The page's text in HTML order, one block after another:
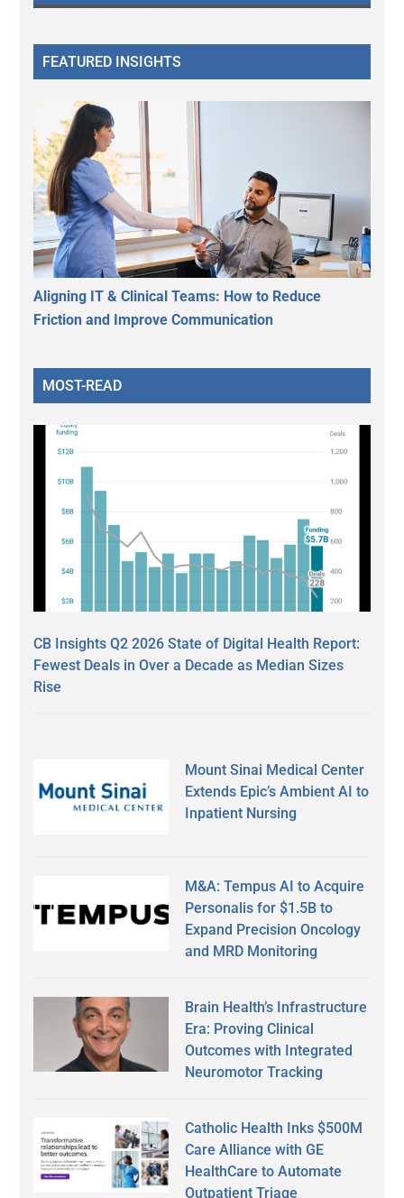
FEATURED INSIGHTS
Aligning IT & Clinical Teams: How to Reduce
Friction and Improve Communication
MOST-READ
CB Insights Q2 2026 State of Digital Health Report:
Fewest Deals in Over a Decade as Median Sizes
Rise
Mount Sinai Medical Center
Extends Epic’s Ambient AI to
Inpatient Nursing
M&A: Tempus AI to Acquire
Personalis for $1.5B to
Expand Precision Oncology
and MRD Monitoring
Brain Health’s Infrastructure
Era: Proving Clinical
Outcomes with Integrated
Neuromotor Tracking
Catholic Health Inks $500M
Care Alliance with GE
HealthCare to Automate
Outpatient Triage